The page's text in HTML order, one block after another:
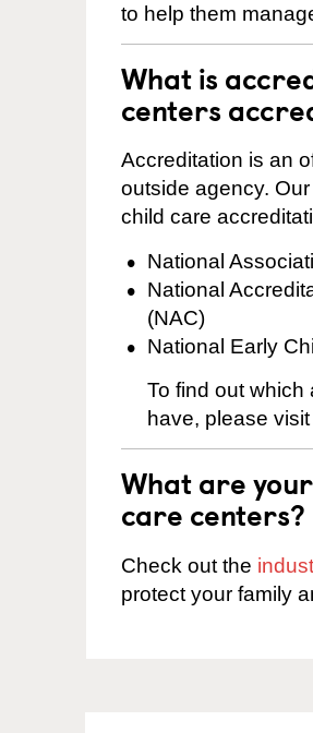
to help them
What is
centers
Accreditation is an
outside agency.
child care
National
National
(NAC)
National Early
To find out
have, please
What are
care centers?
Check out the
protect your family